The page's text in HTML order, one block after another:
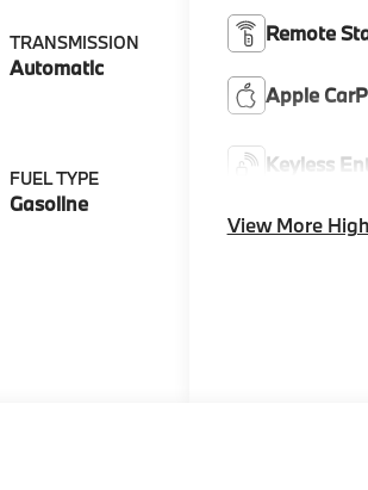
TRANSMISSION
Automatic
FUEL TYPE
Gasoline
Remote
Apple
Keyless
View More